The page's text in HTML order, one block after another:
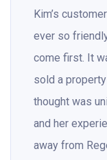
Kim’s
ever so
come first. It
sold a
thought was
and her
away from